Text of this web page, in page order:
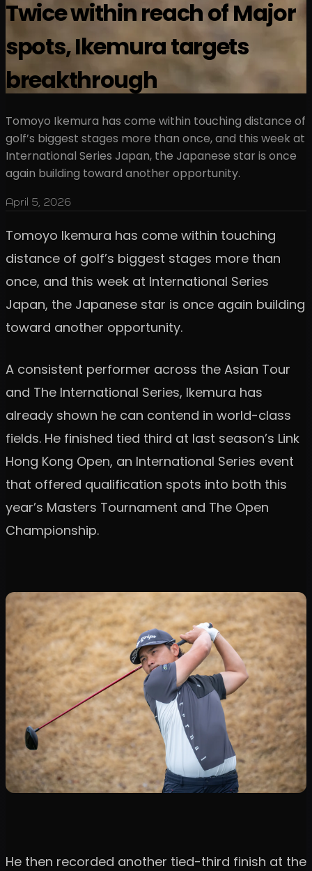
Twice within reach of Major
spots, Ikemura targets
breakthrough
Tomoyo Ikemura has come within touching distance of
golf’s biggest stages more than once, and this week at
International Series Japan, the Japanese star is once
again building toward another opportunity.
April 5, 2026
Tomoyo Ikemura has come within touching
distance of golf’s biggest stages more than
once, and this week at International Series
Japan, the Japanese star is once again building
toward another opportunity.
A consistent performer across the Asian Tour
and The International Series, Ikemura has
already shown he can contend in world-class
fields. He finished tied third at last season’s Link
Hong Kong Open, an International Series event
that offered qualification spots into both this
year’s Masters Tournament and The Open
Championship.
He then recorded another tied-third finish at the